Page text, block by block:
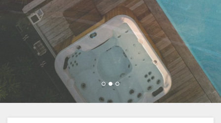
FACILITIES
VIDEOS
LOCATION
DIRECTIONS
CONTACT
CHANGE
LANGUAGE